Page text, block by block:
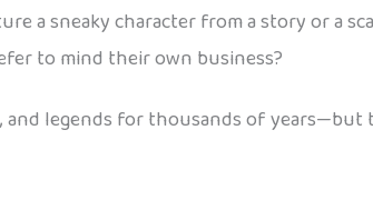
a sneaky character from a story or a
to mind their own business?
legends for thousands of